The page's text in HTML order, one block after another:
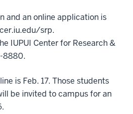
and an online application is
srp.
IUPUI Center for Research &
8880.
is Feb. 17. Those students
be invited to campus for an